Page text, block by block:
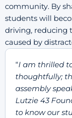
community. By
students will
driving, reducing
caused by
“I am thrilled
thoughtfully;
assembly
Lutzie 43
to know our